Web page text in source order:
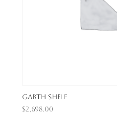
Garth Shelf
$2,698.00